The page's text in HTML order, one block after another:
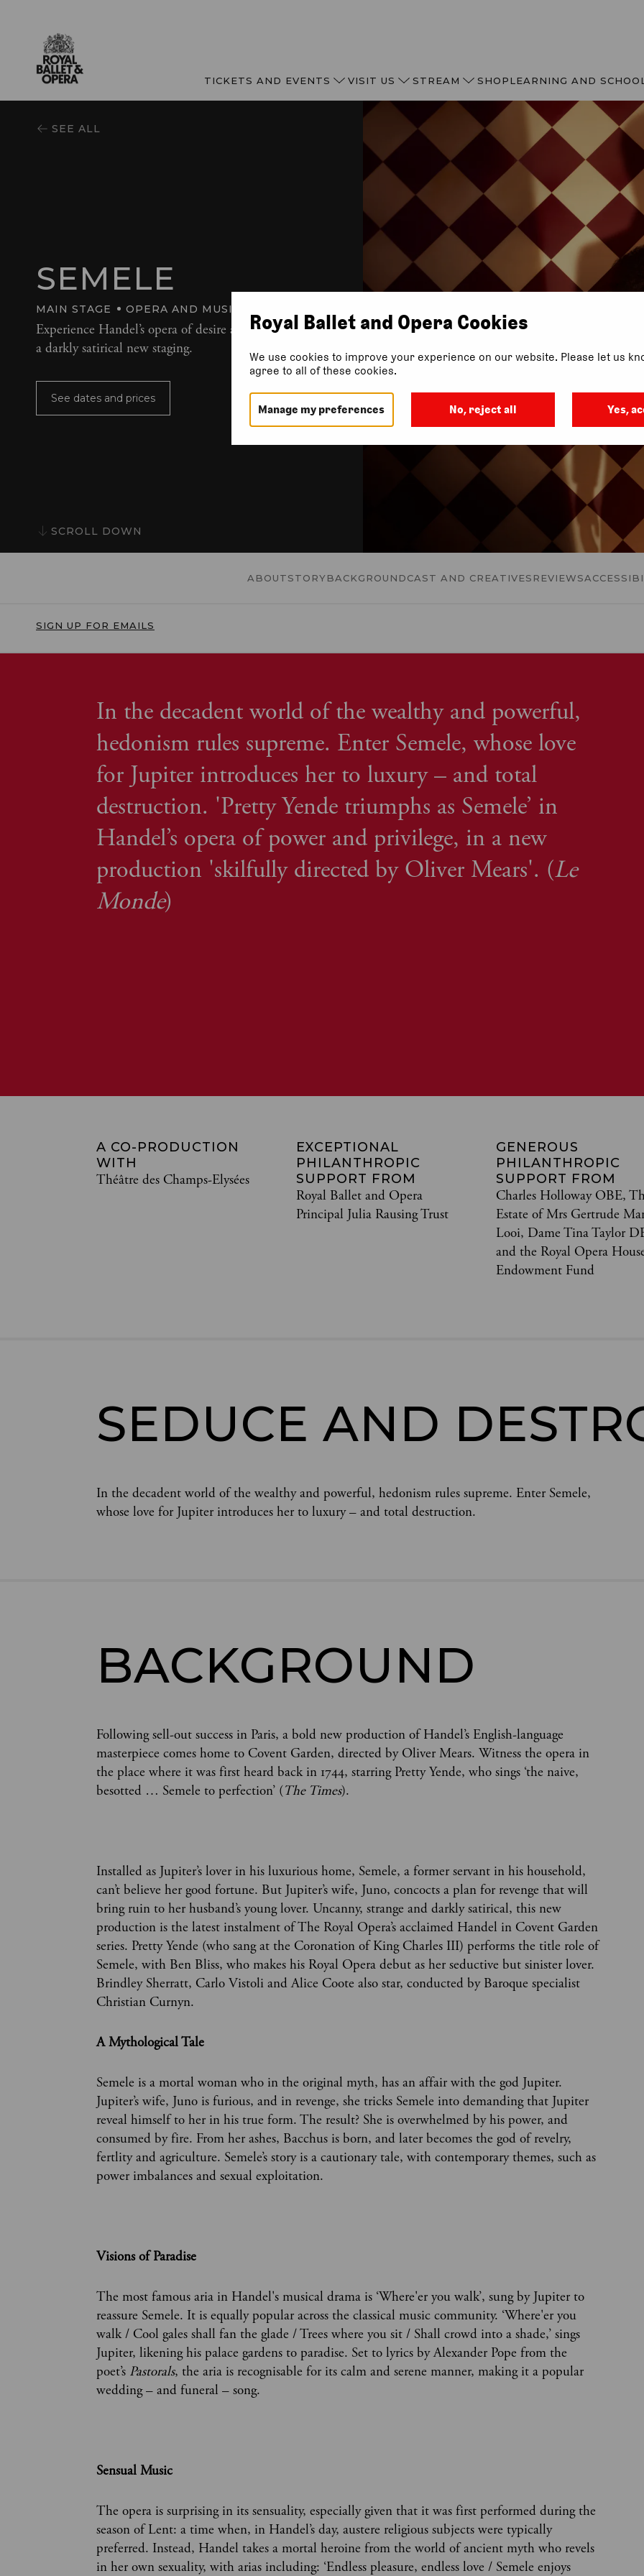
TICKETS AND EVENTS VISIT US STREAM SHOPLEARNING AND
SEE ALL
SEMELE
MAIN STAGE OPERA AND MUSIC
Experience Handel’s opera of desire and destruction in
a darkly satirical new staging.
See dates and prices
SCROLL DOWN
ABOUTSTORYBACKGROUNDCAST AND CREATIVES REVIEWS
SIGN UP FOR EMAILS
In the decadent world of the wealthy and powerful,
hedonism rules supreme. Enter Semele, whose love
for Jupiter introduces her to luxury – and total
destruction. 'Pretty Yende triumphs as Semele’ in
Handel’s opera of power and privilege, in a new
production 'skilfully directed by Oliver Mears'. (Le
Monde)
A CO-PRODUCTION
WITH
Théâtre des Champs-Elysées
EXCEPTIONAL
PHILANTHROPIC
SUPPORT FROM
Royal Ballet and Opera
Principal Julia Rausing Trust
GENEROUS
PHILANTHROPIC
SUPPORT FROM
Charles Holloway OBE,
Estate of Mrs Gertrude
Looi, Dame Tina Taylor
and the Royal Opera
Endowment Fund
SEDUCE AND
In the decadent world of the wealthy and powerful, hedonism rules supreme. Enter Semele,
whose love for Jupiter introduces her to luxury – and total destruction.
BACKGROUND
Following sell-out success in Paris, a bold new production of Handel’s English-language
masterpiece comes home to Covent Garden, directed by Oliver Mears. Witness the opera in
the place where it was first heard back in 1744, starring Pretty Yende, who sings ‘the naive,
besotted … Semele to perfection’ (The Times).
Installed as Jupiter’s lover in his luxurious home, Semele, a former servant in his household,
can’t believe her good fortune. But Jupiter’s wife, Juno, concocts a plan for revenge that will
bring ruin to her husband’s young lover. Uncanny, strange and darkly satirical, this new
production is the latest instalment of The Royal Opera’s acclaimed Handel in Covent Garden
series. Pretty Yende (who sang at the Coronation of King Charles III) performs the title role of
Semele, with Ben Bliss, who makes his Royal Opera debut as her seductive but sinister lover.
Brindley Sherratt, Carlo Vistoli and Alice Coote also star, conducted by Baroque specialist
Christian Curnyn.
A Mythological Tale
Semele is a mortal woman who in the original myth, has an affair with the god Jupiter.
Jupiter’s wife, Juno is furious, and in revenge, she tricks Semele into demanding that Jupiter
reveal himself to her in his true form. The result? She is overwhelmed by his power, and
consumed by fire. From her ashes, Bacchus is born, and later becomes the god of revelry,
fertlity and agriculture. Semele’s story is a cautionary tale, with contemporary themes, such as
power imbalances and sexual exploitation.
Visions of Paradise
The most famous aria in Handel's musical drama is ‘Where'er you walk’, sung by Jupiter to
reassure Semele. It is equally popular across the classical music community. ‘Where'er you
walk / Cool gales shall fan the glade / Trees where you sit / Shall crowd into a shade,’ sings
Jupiter, likening his palace gardens to paradise. Set to lyrics by Alexander Pope from the
poet’s Pastorals, the aria is recognisable for its calm and serene manner, making it a popular
wedding – and funeral – song.
Sensual Music
The opera is surprising in its sensuality, especially given that it was first performed during the
season of Lent: a time when, in Handel’s day, austere religious subjects were typically
preferred. Instead, Handel takes a mortal heroine from the world of ancient myth who revels
in her own sexuality, with arias including: ‘Endless pleasure, endless love / Semele enjoys
Royal Ballet and Opera Cookies
We use cookies to improve your experience on our website. Please let us
agree to all of these cookies.
Manage my preferences No, reject all Yes,